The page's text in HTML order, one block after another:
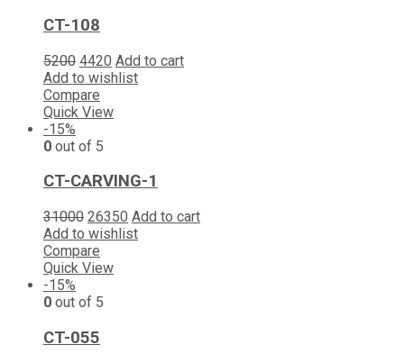
CT-108
5200 4420 Add to cart
Add to wishlist
Compare
Quick View
-15%
0 out of 5
CT-CARVING-1
31000 26350 Add to cart
Add to wishlist
Compare
Quick View
-15%
0 out of 5
CT-055